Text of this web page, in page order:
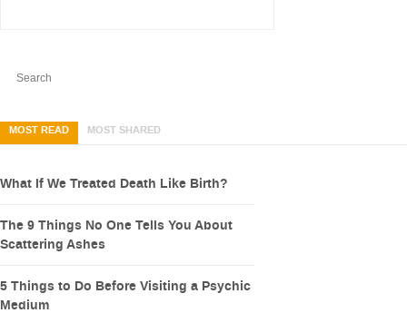
MOST READ MOST SHARED
What If We Treated Death Like Birth?
The 9 Things No One Tells You About
Scattering Ashes
5 Things to Do Before Visiting a Psychic
Medium